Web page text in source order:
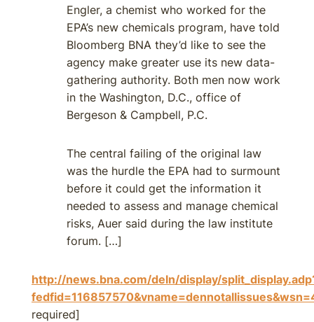
Engler, a chemist who worked for the
EPA’s new chemicals program, have told
Bloomberg BNA they’d like to see the
agency make greater use its new data-
gathering authority. Both men now work
in the Washington, D.C., office of
Bergeson & Campbell, P.C.
The central failing of the original law
was the hurdle the EPA had to surmount
before it could get the information it
needed to assess and manage chemical
risks, Auer said during the law institute
forum. […]
http://news.bna.com/deln/display/
required]